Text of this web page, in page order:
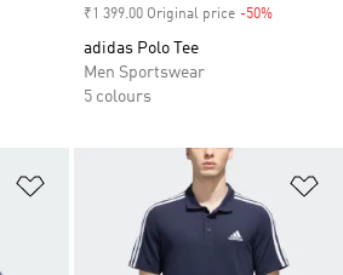
₹1 399.00 Original price -50%
adidas Polo Tee
Men Sportswear
5 colours